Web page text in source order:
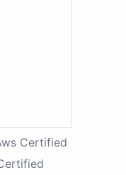
Certified